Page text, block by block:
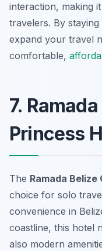
interaction, making
travelers. By staying
expand your travel
comfortable,
7.
Princess
The Ramada
choice for solo
convenience in
coastline, this hotel
also modern